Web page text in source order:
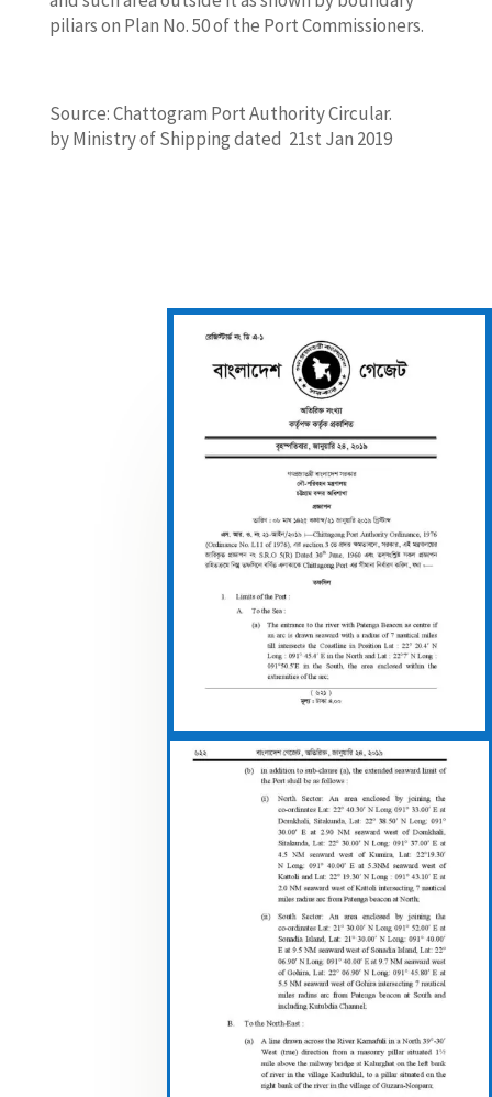
piliars on Plan No. 50 of the Port Commissioners.
Source: Chattogram Port Authority Circular.
by Ministry of Shipping dated 21st Jan 2019